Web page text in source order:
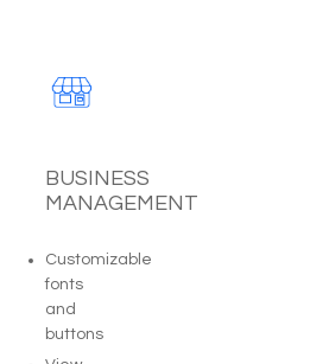
BUSINESS
MANAGEMENT
Customizable
fonts
and
buttons